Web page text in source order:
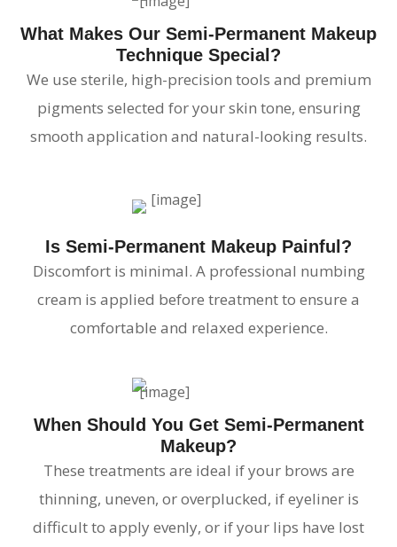
What Makes Our Semi-Permanent Makeup
Technique Special?
We use sterile, high-precision tools and premium
pigments selected for your skin tone, ensuring
smooth application and natural-looking results.
Is Semi-Permanent Makeup Painful?
Discomfort is minimal. A professional numbing
cream is applied before treatment to ensure a
comfortable and relaxed experience.
When Should You Get Semi-Permanent
Makeup?
These treatments are ideal if your brows are
thinning, uneven, or overplucked, if eyeliner is
difficult to apply evenly, or if your lips have lost